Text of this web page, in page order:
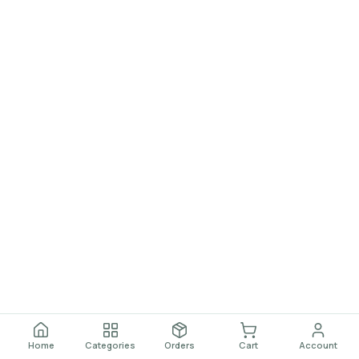
Home Categories Orders Cart Account